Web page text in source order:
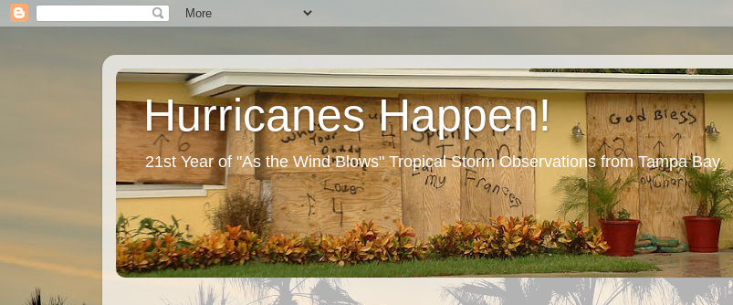
Hurricanes Happen!
21st Year of "As the Wind Blows" Tropical Storm Observations from Tampa Bay